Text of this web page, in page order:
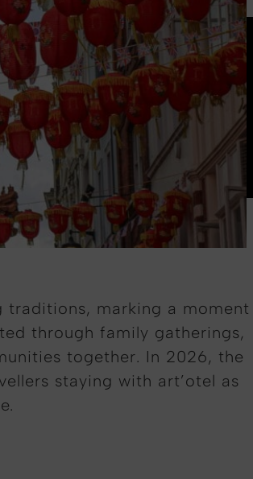
traditions, marking a moment
through family gatherings,
together. In 2026, the
staying with art’otel as